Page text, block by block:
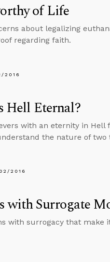
of Life
about legalizing
regarding faith.
2016
Hell Eternal?
with an eternity in Hell
the nature of
2016
with Surrogate
with surrogacy that make